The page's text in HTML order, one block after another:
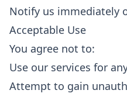
Notify us immediately
Acceptable Use
You agree not to:
Use our services for
Attempt to gain